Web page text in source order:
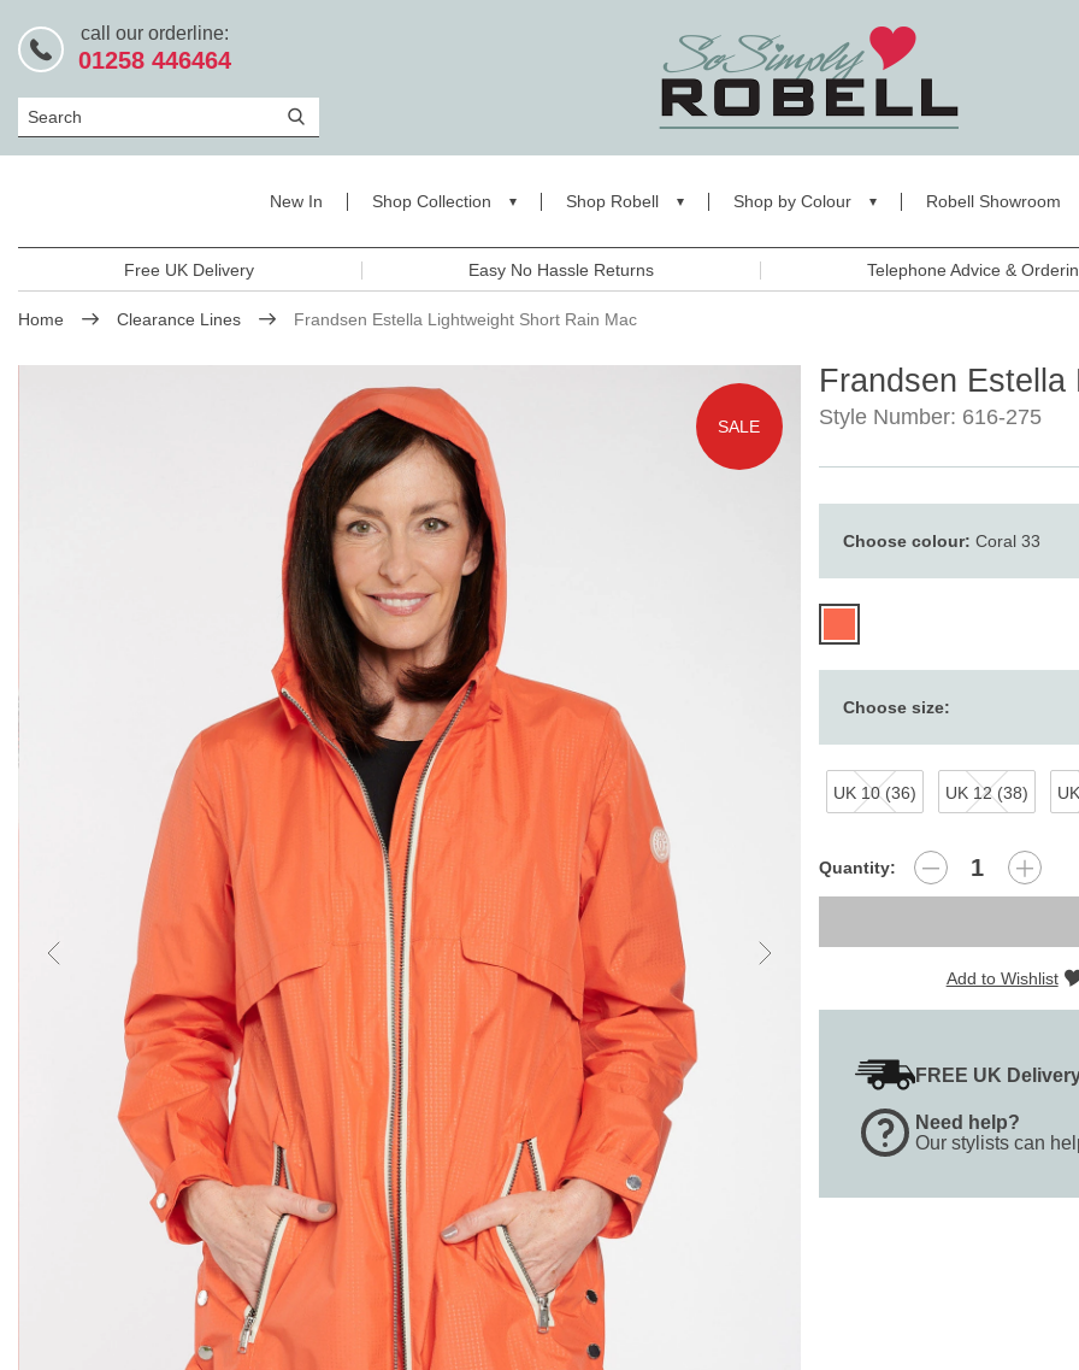
call our orderline:
01258 446464
Search
New In Shop Collection Shop Robell Shop by Colour Robell Showroom
Free UK Delivery Easy No Hassle Returns Telephone Advice &
Home Clearance Lines Frandsen Estella Lightweight Short Rain Mac
SALE
Frandsen
Style Number: 616-275
Choose colour: Coral 33
Choose size:
UK 10 (36) UK 12 (38)
Quantity:
Add to Wishlist
FREE UK
Need help?
Our stylists can